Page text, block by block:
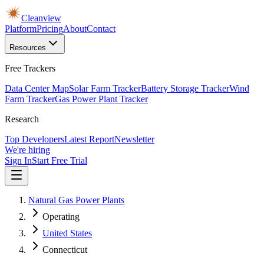
Cleanview
PlatformPricingAboutContact
Resources
Free Trackers
Data Center MapSolar Farm TrackerBattery Storage TrackerWind
Farm TrackerGas Power Plant Tracker
Research
Top DevelopersLatest ReportNewsletter
We're hiring
Sign InStart Free Trial
Natural Gas Power Plants
Operating
United States
Connecticut